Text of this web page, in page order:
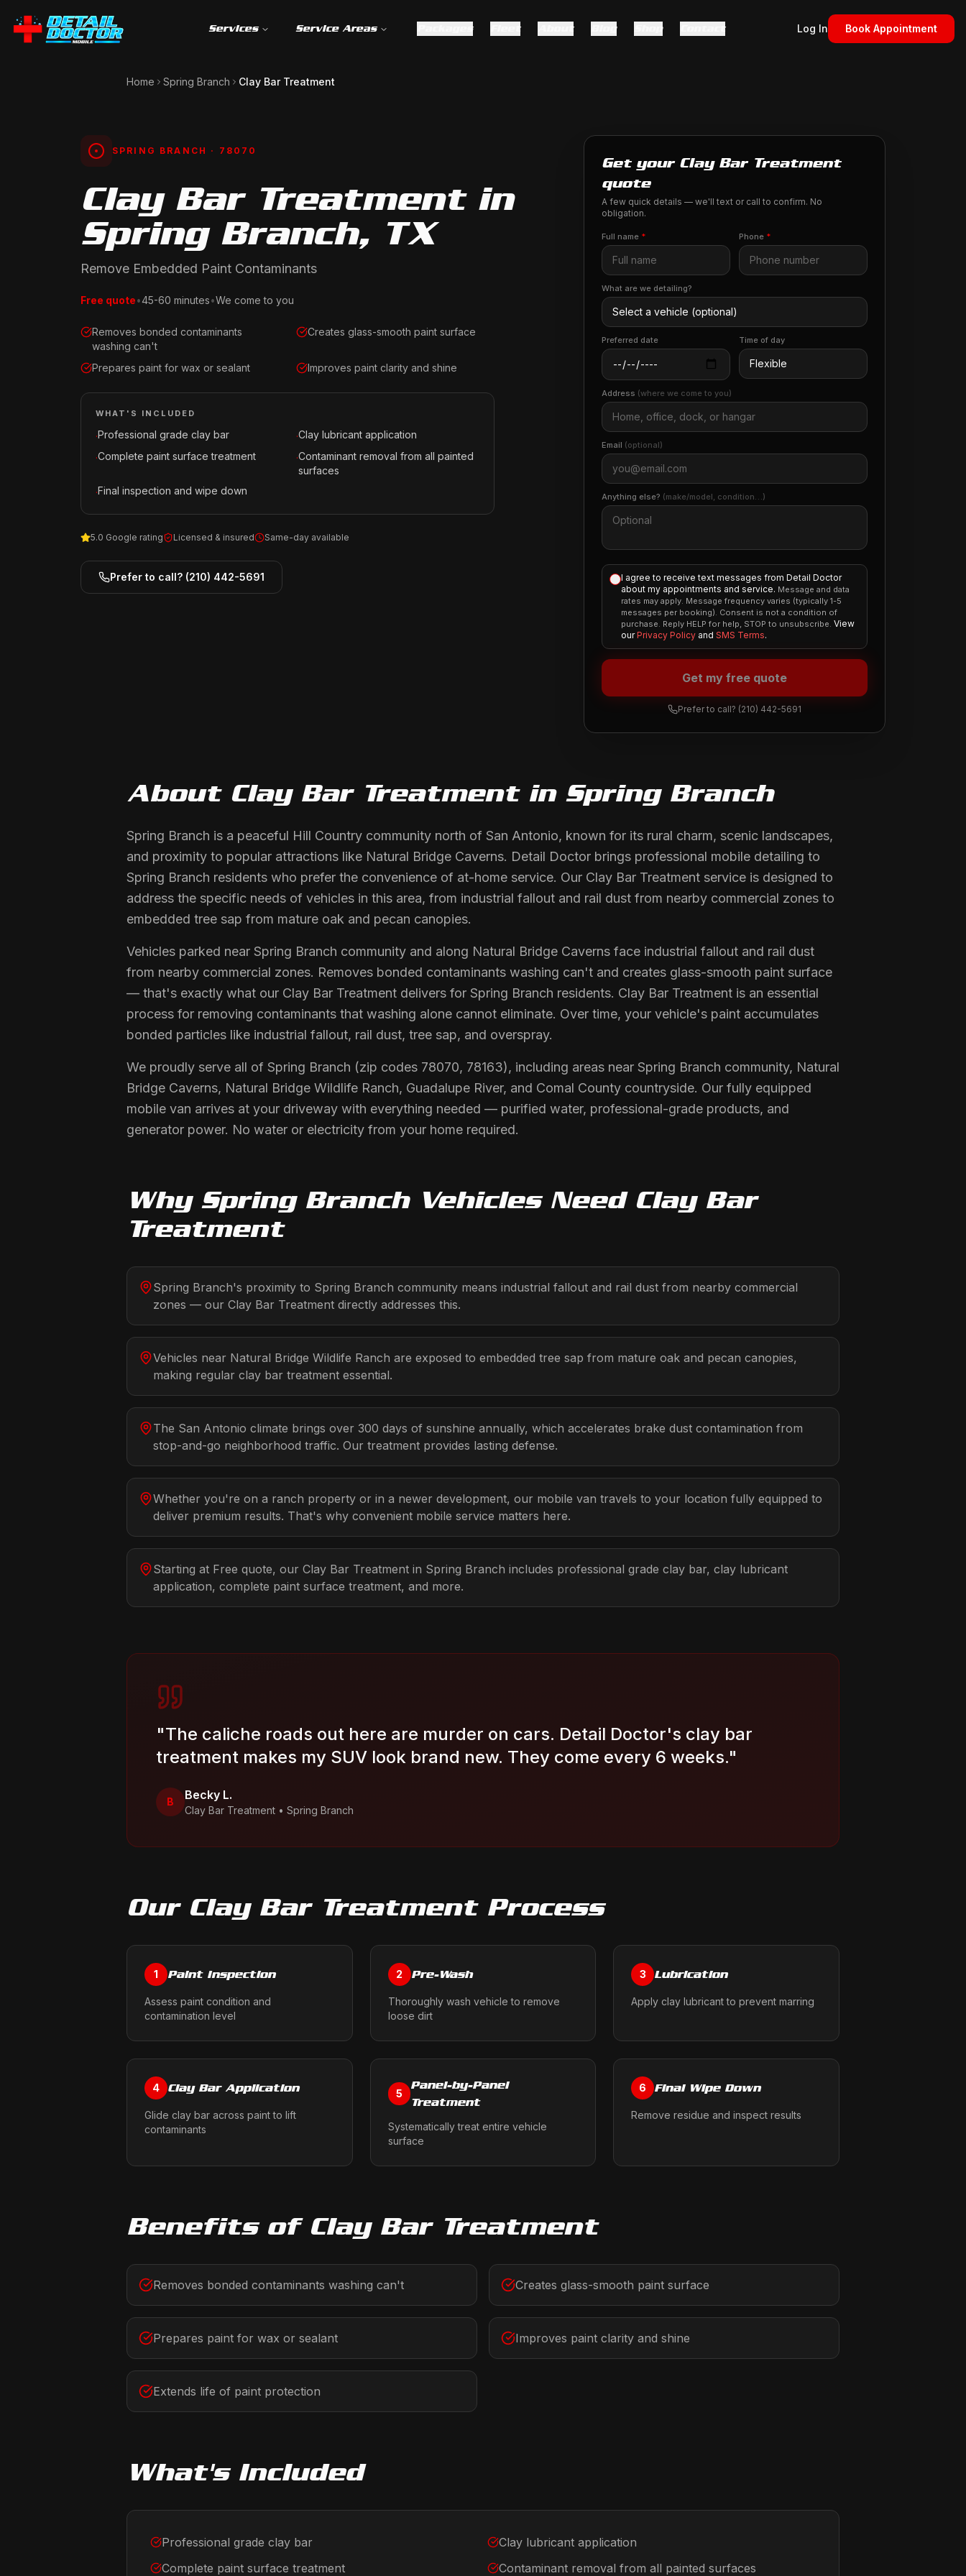
Services Service Areas Packages Fleet About Blog Shop Contact Log In Book Appointment
Home Spring Branch Clay Bar Treatment
SPRING BRANCH · 78070
Clay Bar Treatment in
Spring Branch, TX
Remove Embedded Paint Contaminants
Free quote•45-60 minutes•We come to you
Removes bonded contaminants
washing can't
Creates glass-smooth paint surface
Prepares paint for wax or sealant Improves paint clarity and shine
WHAT'S INCLUDED
·Professional grade clay bar ·Clay lubricant application
·Complete paint surface treatment ·Contaminant removal from all painted
surfaces
·Final inspection and wipe down
5.0 Google rating Licensed & insured Same-day available
Prefer to call? (210) 442-5691
Get your Clay Bar Treatment
quote
A few quick details — we'll text or call to confirm. No
obligation.
Full name * Phone *
What are we detailing?
Preferred date Time of day
Address (where we come to you)
Email (optional)
Anything else? (make/model, condition…)
I agree to receive text messages from Detail Doctor
about my appointments and service. Message and data
rates may apply. Message frequency varies (typically 1-5
messages per booking). Consent is not a condition of
purchase. Reply HELP for help, STOP to unsubscribe. View
our Privacy Policy and SMS Terms.
Get my free quote
Prefer to call? (210) 442-5691
About Clay Bar Treatmentin Spring Branch
Spring Branch is a peaceful Hill Country community north of San Antonio, known for its rural charm, scenic landscapes,
and proximity to popular attractions like Natural Bridge Caverns. Detail Doctor brings professional mobile detailing to
Spring Branch residents who prefer the convenience of at-home service. Our Clay Bar Treatment service is designed to
address the specific needs of vehicles in this area, from industrial fallout and rail dust from nearby commercial zones to
embedded tree sap from mature oak and pecan canopies.
Vehicles parked near Spring Branch community and along Natural Bridge Caverns face industrial fallout and rail dust
from nearby commercial zones. Removes bonded contaminants washing can't and creates glass-smooth paint surface
— that's exactly what our Clay Bar Treatment delivers for Spring Branch residents. Clay Bar Treatment is an essential
process for removing contaminants that washing alone cannot eliminate. Over time, your vehicle's paint accumulates
bonded particles like industrial fallout, rail dust, tree sap, and overspray.
We proudly serve all of Spring Branch (zip codes 78070, 78163), including areas near Spring Branch community, Natural
Bridge Caverns, Natural Bridge Wildlife Ranch, Guadalupe River, and Comal County countryside. Our fully equipped
mobile van arrives at your driveway with everything needed — purified water, professional-grade products, and
generator power. No water or electricity from your home required.
Why Spring BranchVehicles Need Clay Bar
Treatment
Spring Branch's proximity to Spring Branch community means industrial fallout and rail dust from nearby commercial
zones — our Clay Bar Treatment directly addresses this.
Vehicles near Natural Bridge Wildlife Ranch are exposed to embedded tree sap from mature oak and pecan canopies,
making regular clay bar treatment essential.
The San Antonio climate brings over 300 days of sunshine annually, which accelerates brake dust contamination from
stop-and-go neighborhood traffic. Our treatment provides lasting defense.
Whether you're on a ranch property or in a newer development, our mobile van travels to your location fully equipped to
deliver premium results. That's why convenient mobile service matters here.
Starting at Free quote, our Clay Bar Treatment in Spring Branch includes professional grade clay bar, clay lubricant
application, complete paint surface treatment, and more.
"The caliche roads out here are murder on cars. Detail Doctor's clay bar
treatment makes my SUV look brand new. They come every 6 weeks."
B Becky L.
Clay Bar Treatment • Spring Branch
Our Clay Bar TreatmentProcess
1 Paint Inspection
Assess paint condition and
contamination level
2 Pre-Wash
Thoroughly wash vehicle to remove
loose dirt
3 Lubrication
Apply clay lubricant to prevent marring
4 Clay Bar Application
Glide clay bar across paint to lift
contaminants
5
Panel-by-Panel
Treatment
Systematically treat entire vehicle
surface
6 Final Wipe Down
Remove residue and inspect results
Benefits of Clay Bar Treatment
Removes bonded contaminants washing can't Creates glass-smooth paint surface
Prepares paint for wax or sealant Improves paint clarity and shine
Extends life of paint protection
What's Included
Professional grade clay bar
Clay lubricant application
Complete paint surface treatment
Contaminant removal from all painted surfaces